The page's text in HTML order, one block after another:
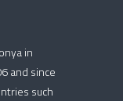
in
and since
such